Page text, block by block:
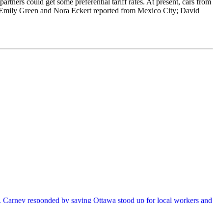
Green and Nora Eckert reported from Mexico City; David
responded by saying Ottawa stood up for local workers and